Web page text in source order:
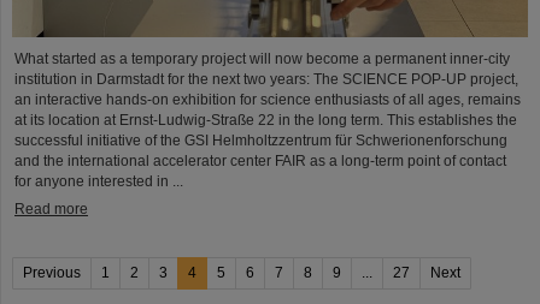
What started as a temporary project will now become a permanent inner-city
institution in Darmstadt for the next two years: The SCIENCE POP-UP project,
an interactive hands-on exhibition for science enthusiasts of all ages, remains
at its location at Ernst-Ludwig-Straße 22 in the long term. This establishes the
successful initiative of the GSI Helmholtzzentrum für Schwerionenforschung
and the international accelerator center FAIR as a long-term point of contact
for anyone interested in ...
Read more
Previous 1 2 3 4 5 6 7 8 9 ... 27 Next